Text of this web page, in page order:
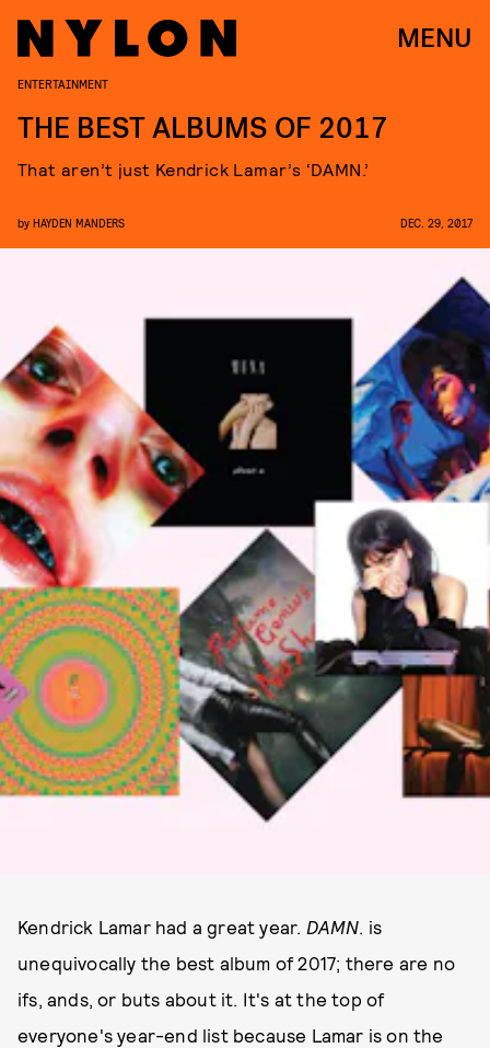
MENU
ENTERTAINMENT
THE BEST ALBUMS OF 2017
That aren’t just Kendrick Lamar’s ‘DAMN.’
by HAYDEN MANDERS DEC. 29, 2017
Kendrick Lamar had a great year. DAMN. is
unequivocally the best album of 2017; there are no
ifs, ands, or buts about it. It's at the top of
everyone's year-end list because Lamar is on the